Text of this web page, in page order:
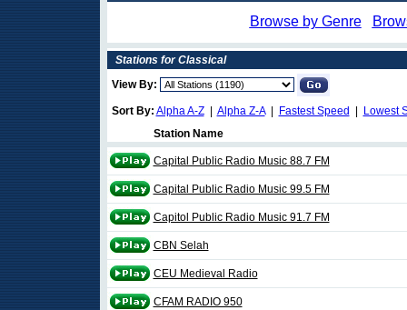
Browse by Genre
Stations for Classical
View By:
Sort By: Alpha A-Z| Alpha Z-A| Fastest Speed
Lowest
Station Name
Capital Public Radio Music 88.7 FM
Capital Public Radio Music 99.5 FM
Capitol Public Radio Music 91.7 FM
CBN Selah
CEU Medieval Radio
CFAM RADIO 950